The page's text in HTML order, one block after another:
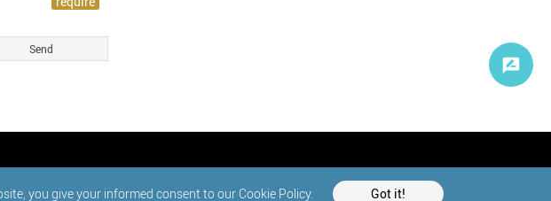
you give your informed consent to our Cookie Policy. Got it!